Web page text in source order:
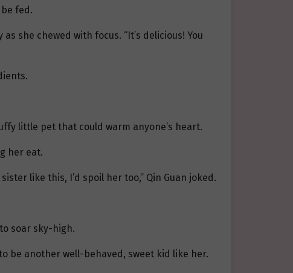
fed.
she chewed with focus. “It’s delicious! You
little pet that could warm anyone’s heart.
her eat.
like this, I’d spoil her too,” Qin Guan joked.
soar sky-high.
be another well-behaved, sweet kid like her.